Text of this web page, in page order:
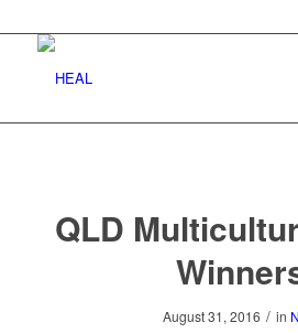
QLD
August 31, 2016 / in